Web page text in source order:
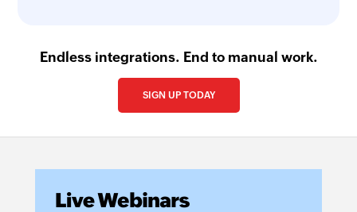
Endless integrations. End to manual work.
SIGN UP TODAY